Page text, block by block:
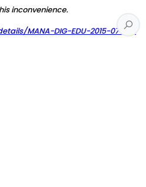
inconvenience.
MANA-DIG-EDU-2015-07-26-